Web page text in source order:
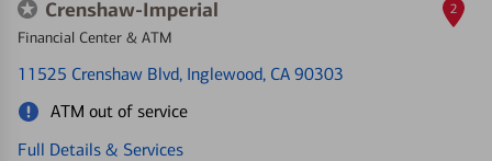
Crenshaw-Imperial
Financial Center & ATM
11525 Crenshaw Blvd, Inglewood, CA 90303
ATM out of service
Full Details & Services
2